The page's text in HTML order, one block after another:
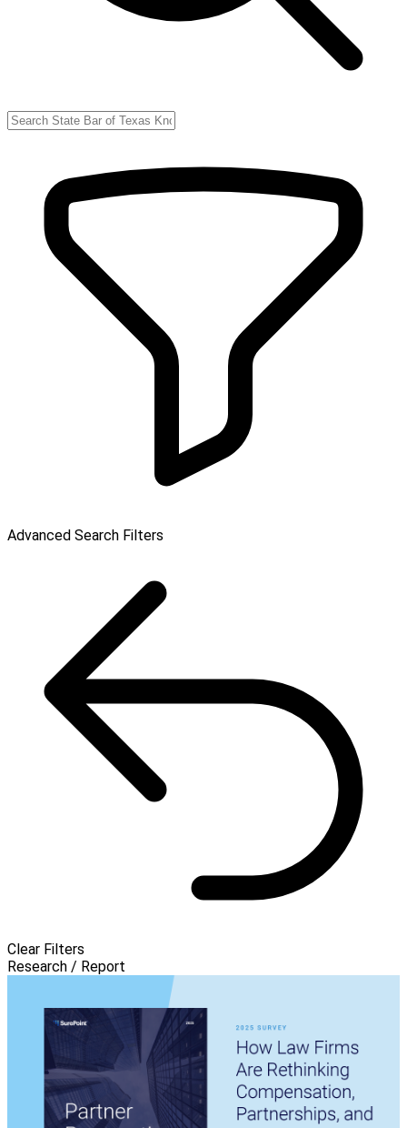
Advanced Search Filters
Clear Filters
Research / Report